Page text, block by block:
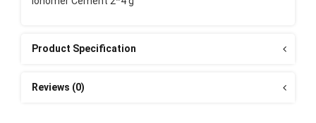
Product Specification
Reviews (0)